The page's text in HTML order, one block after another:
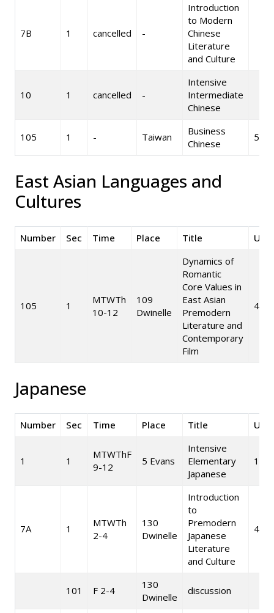
7B 1 cancelled -
Introduction
to Modern
Chinese
Literature
and Culture
10 1 cancelled -
Intensive
Intermediate
Chinese
105 1 - Taiwan
Business
Chinese
5
East Asian Languages and
Cultures
Number Sec Time Place Title
105 1
MTWTh
10-12
109
Dwinelle
Dynamics of
Romantic
Core Values in
East Asian
Premodern
Literature and
Contemporary
Film
4
Japanese
Number Sec Time Place Title
1 1
MTWThF
9-12
5 Evans
Intensive
Elementary
Japanese
10
7A 1
MTWTh
2-4
130
Dwinelle
Introduction
to
Premodern
Japanese
Literature
and Culture
4
101 F 2-4
130
Dwinelle
discussion